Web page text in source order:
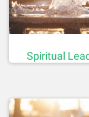
Spiritual